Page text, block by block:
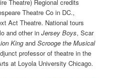
Theatre) Regional credits
Theatre Co in DC.,
Act Theatre. National tours
and other inJersey Boys, Scar
King andScrooge the Musical
professor of theatre in the
at Loyola University Chicago.